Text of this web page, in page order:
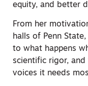
equity, and better
From her
halls of Penn
to what happens
scientific rigor,
voices it needs